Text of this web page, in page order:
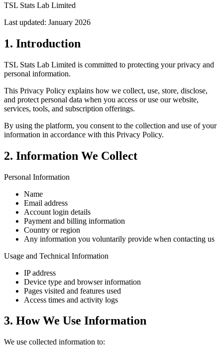
TSL Stats Lab Limited
Last updated: January 2026
1. Introduction
TSL Stats Lab Limited is committed to protecting your privacy and
personal information.
This Privacy Policy explains how we collect, use, store, disclose,
and protect personal data when you access or use our website,
services, tools, and subscription offerings.
By using the platform, you consent to the collection and use of your
information in accordance with this Privacy Policy.
2. Information We Collect
Personal Information
Name
Email address
Account login details
Payment and billing information
Country or region
Any information you voluntarily provide when contacting us
Usage and Technical Information
IP address
Device type and browser information
Pages visited and features used
Access times and activity logs
3. How We Use Information
We use collected information to: